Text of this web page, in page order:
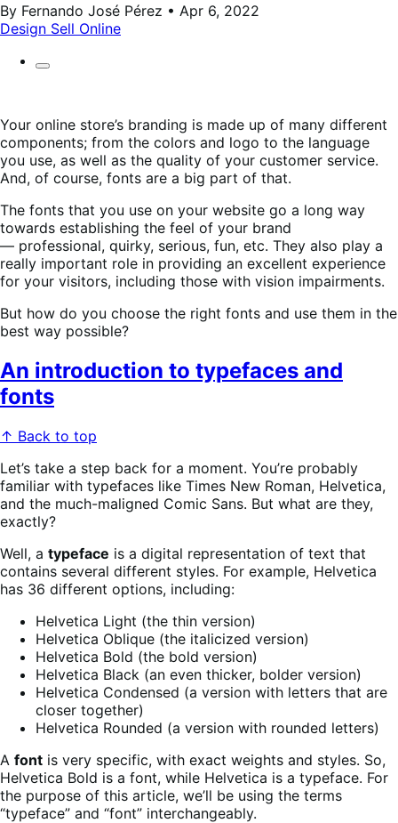
By Fernando José Pérez • Apr 6, 2022
Design Sell Online
Your online store’s branding is made up of many different
components; from the colors and logo to the language
you use, as well as the quality of your customer service.
And, of course, fonts are a big part of that.
The fonts that you use on your website go a long way
towards establishing the feel of your brand
— professional, quirky, serious, fun, etc. They also play a
really important role in providing an excellent experience
for your visitors, including those with vision impairments.
But how do you choose the right fonts and use them in the
best way possible?
An introduction to typefaces and
fonts
↑ Back to top
Let’s take a step back for a moment. You’re probably
familiar with typefaces like Times New Roman, Helvetica,
and the much-maligned Comic Sans. But what are they,
exactly?
Well, a typeface is a digital representation of text that
contains several different styles. For example, Helvetica
has 36 different options, including:
Helvetica Light (the thin version)
Helvetica Oblique (the italicized version)
Helvetica Bold (the bold version)
Helvetica Black (an even thicker, bolder version)
Helvetica Condensed (a version with letters that are
closer together)
Helvetica Rounded (a version with rounded letters)
A font is very specific, with exact weights and styles. So,
Helvetica Bold is a font, while Helvetica is a typeface. For
the purpose of this article, we’ll be using the terms
“typeface” and “font” interchangeably.